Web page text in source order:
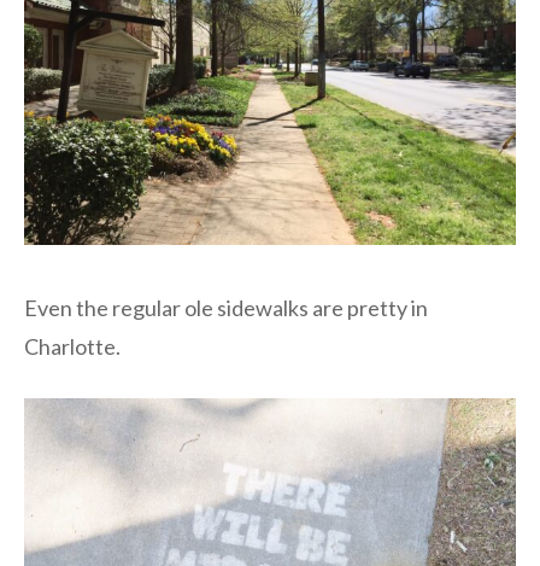
Even the regular ole sidewalks are pretty in
Charlotte.